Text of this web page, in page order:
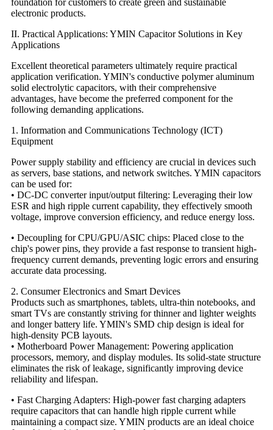
foundation for customers to create green and sustainable
electronic products.
II. Practical Applications: YMIN Capacitor Solutions in Key
Applications
Excellent theoretical parameters ultimately require practical
application verification. YMIN's conductive polymer aluminum
solid electrolytic capacitors, with their comprehensive
advantages, have become the preferred component for the
following demanding applications.
1. Information and Communications Technology (ICT)
Equipment
Power supply stability and efficiency are crucial in devices such
as servers, base stations, and network switches. YMIN capacitors
can be used for:
• DC-DC converter input/output filtering: Leveraging their low
ESR and high ripple current capability, they effectively smooth
voltage, improve conversion efficiency, and reduce energy loss.
• Decoupling for CPU/GPU/ASIC chips: Placed close to the
chip's power pins, they provide a fast response to transient high-
frequency current demands, preventing logic errors and ensuring
accurate data processing.
2. Consumer Electronics and Smart Devices
Products such as smartphones, tablets, ultra-thin notebooks, and
smart TVs are constantly striving for thinner and lighter weights
and longer battery life. YMIN's SMD chip design is ideal for
high-density PCB layouts.
• Motherboard Power Management: Powering application
processors, memory, and display modules. Its solid-state structure
eliminates the risk of leakage, significantly improving device
reliability and lifespan.
• Fast Charging Adapters: High-power fast charging adapters
require capacitors that can handle high ripple current while
maintaining a compact size. YMIN products are an ideal choice